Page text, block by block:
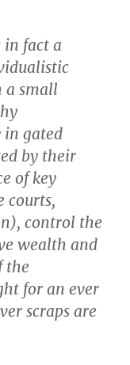
in fact a
a small
in gated
by their
of key
courts,
control the
wealth and
the
for an ever
scraps are